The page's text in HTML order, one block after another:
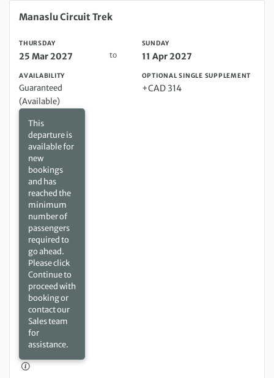
Thursday 25 Mar 2027 to Sunday 11 Apr 2027
Manaslu Circuit Trek
THURSDAY
25 Mar 2027 to
SUNDAY
11 Apr 2027
AVAILABILITY
Guaranteed
(Available)
This
departure is
available for
new
bookings
and has
reached the
minimum
number of
passengers
required to
go ahead.
Please click
Continue to
proceed with
booking or
contact our
Sales team
for
assistance.
OPTIONAL SINGLE SUPPLEMENT
+CAD 314